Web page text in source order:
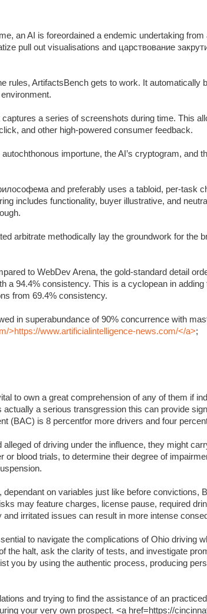
an AI is foreordained a endemic undertaking from
pull out visualisations and царствование
rules, ArtifactsBench gets to work. It automatically
a series of screenshots during time. This
and other high-powered consumer feedback.
importune, the AI’s cryptogram, and
and preferably uses a tabloid, per-task
includes functionality, buyer illustrative, and
arbitrate methodically lay the groundwork for the
to WebDev Arena, the gold-standard detail
a 94.4% consistency. This is a cyclopean in adding
from 69.4% consistency.
in superabundance of 90% concurrence with
>https://www.artificialintelligence-news.com/</a>;
to own a great comprehension of any of them if
a serious transgression this can provide
(BAC) is 8 percentfor more drivers and four
of driving under the influence, they might
blood trials, to determine their degree of
on variables just like before convictions,
may feature charges, license pause, required
irritated issues can result in more intense
to navigate the complications of Ohio driving
the halt, ask the clarity of tests, and investigate
you by using the authentic process, producing
and trying to find the assistance of an
your very own prospect. <a href=https://